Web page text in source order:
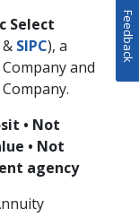
Select
& SIPC), a
and
• Not
• Not
agency
Feedback